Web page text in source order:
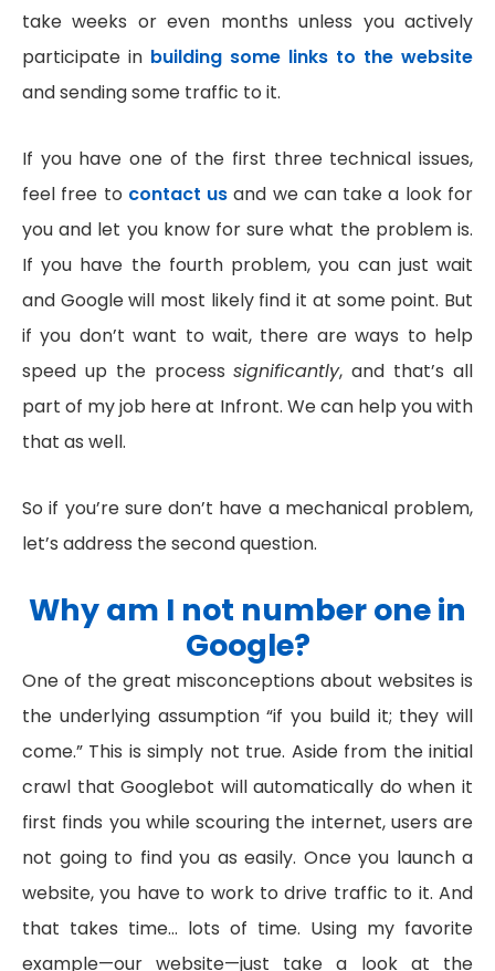
take weeks or even months unless you actively
participate in building some links to the website
and sending some traffic to it.
If you have one of the first three technical issues,
feel free to contact us and we can take a look for
you and let you know for sure what the problem is.
If you have the fourth problem, you can just wait
and Google will most likely find it at some point. But
if you don’t want to wait, there are ways to help
speed up the processsignificantly, and that’s all
part of my job here at Infront. We can help you with
that as well.
So if you’re sure don’t have a mechanical problem,
let’s address the second question.
Why am I not number one in
Google?
One of the great misconceptions about websites is
the underlying assumption “if you build it; they will
come.” This is simply not true. Aside from the initial
crawl that Googlebot will automatically do when it
first finds you while scouring the internet, users are
not going to find you as easily. Once you launch a
website, you have to work to drive traffic to it. And
that takes time… lots of time. Using my favorite
example—our website—just take a look at the